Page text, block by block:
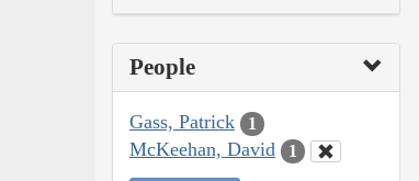
People
Gass, Patrick 1
McKeehan, David 1